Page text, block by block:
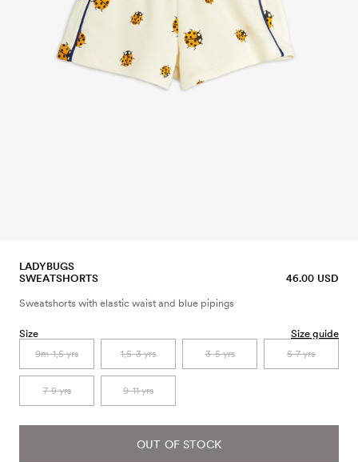
LADYBUGS
SWEATSHORTS
46.00 USD
Sweatshorts with elastic waist and blue pipings
Size Size guide
9m-1,5 yrs 1,5-3 yrs 3-5 yrs 5-7 yrs
7-9 yrs 9-11 yrs
OUT OF STOCK